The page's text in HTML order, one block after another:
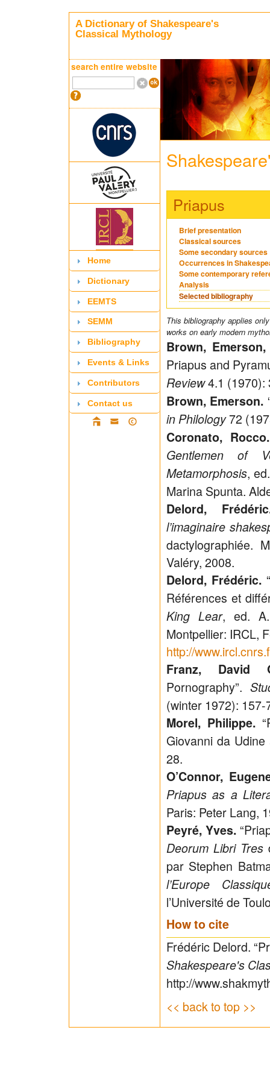
A Dictionary of Shakespeare's
Classical Mythology
search entire website
Home
Dictionary
EEMTS
SEMM
Bibliography
Events & Links
Contributors
Contact us
Priapus
Brief presentation
Classical sources
Some secondary sources
Occurrences in
Some contemporary
Analysis
Selected bibliography
This bibliography applies
works on early modern
Brown,
Priapus and
Review4.1 (1970):
Brown, Emerson.
in Philology72
Coronato, Rocco.
Gentlemen of
Metamorphosis,
Marina Spunta.
Delord,
l’imaginaire
dactylographiée.
Valéry, 2008.
Delord, Frédéric.
Références et
King Lear, ed.
Montpellier: IRCL,
http://
Franz, David
Pornography”.
(winter 1972): 157-
Morel, Philippe.
Giovanni da
28.
O’Connor,
Priapus as a
Paris: Peter Lang,
Peyré, Yves.
Deorum Libri Tres
par Stephen
l’Europe
l’Université de
How to cite
Frédéric Delord.
Shakespeare's
http://
<< back to top >>